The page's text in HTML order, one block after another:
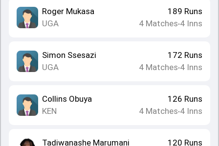
Roger Mukasa
UGA
189 Runs
4 Matches•4 Inns
Simon Ssesazi
UGA
172 Runs
4 Matches•4 Inns
Collins Obuya
KEN
126 Runs
4 Matches•4 Inns
Tadiwanashe Marumani 120 Runs